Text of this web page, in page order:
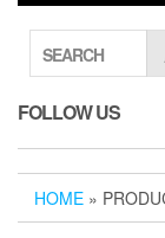
SEARCH
FOLLOW US
HOME »